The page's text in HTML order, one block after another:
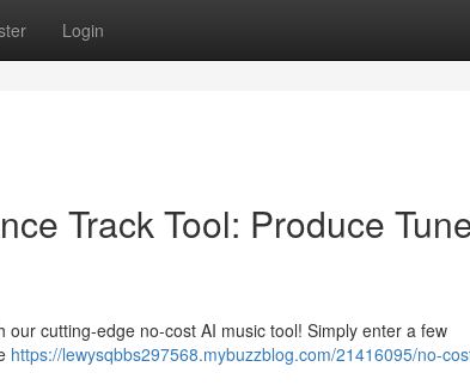
Login
Track Tool: Produce
our cutting-edge no-cost AI music tool! Simply enter a few
https://lewysqbbs297568.mybuzzblog.com/21416095/no-